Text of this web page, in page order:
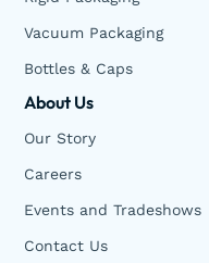
Vacuum Packaging
Bottles & Caps
About Us
Our Story
Careers
Events and Tradeshows
Contact Us